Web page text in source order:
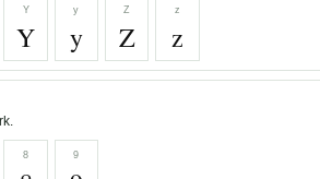
Y
Y
y
y
Z
Z
z
z
8 9